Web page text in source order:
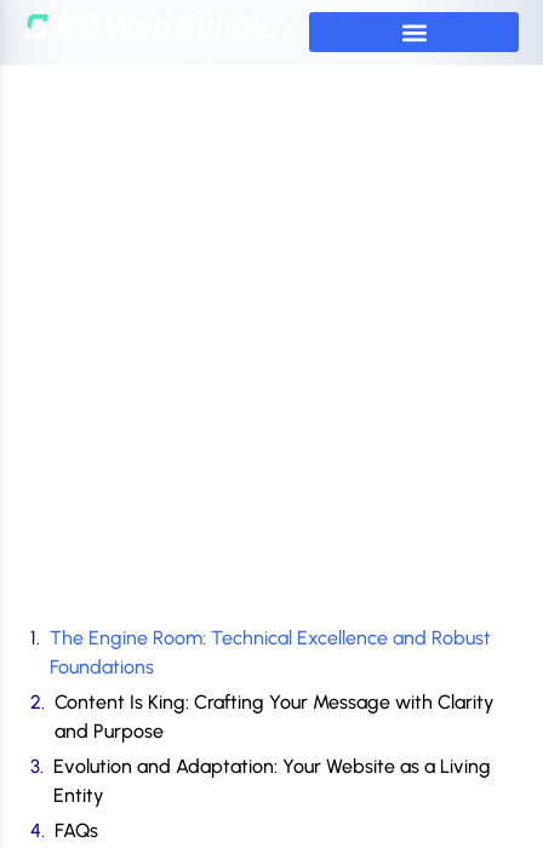
The Engine Room: Technical Excellence and Robust
Foundations
Content Is King: Crafting Your Message with Clarity
and Purpose
Evolution and Adaptation: Your Website as a Living
Entity
FAQs